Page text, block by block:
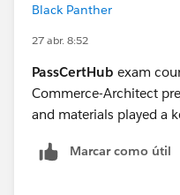
Black Panther
27 abr. 8:52
PassCertHub exam
Commerce-Architect
and materials played a
Marcar como útil